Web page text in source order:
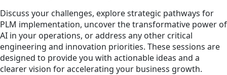
Discuss your challenges, explore strategic pathways for
PLM implementation, uncover the transformative power of
AI in your operations, or address any other critical
engineering and innovation priorities. These sessions are
designed to provide you with actionable ideas and a
clearer vision for accelerating your business growth.